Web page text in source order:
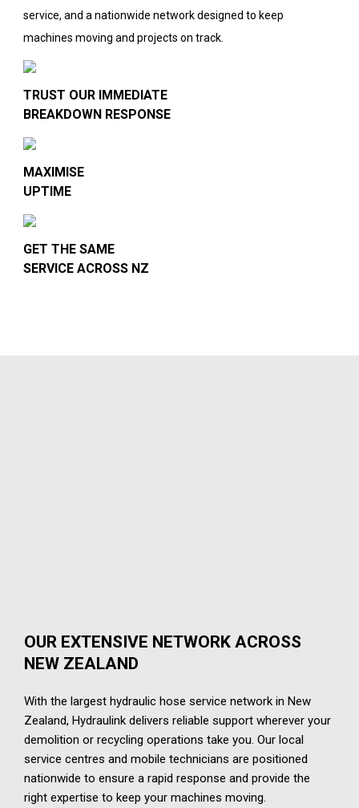
service, and a nationwide network designed to keep
machines moving and projects on track.
TRUST OUR IMMEDIATE
BREAKDOWN RESPONSE
MAXIMISE
UPTIME
GET THE SAME
SERVICE ACROSS NZ
OUR EXTENSIVE NETWORK ACROSS
NEW ZEALAND
With the largest hydraulic hose service network in New
Zealand, Hydraulink delivers reliable support wherever your
demolition or recycling operations take you. Our local
service centres and mobile technicians are positioned
nationwide to ensure a rapid response and provide the
right expertise to keep your machines moving.